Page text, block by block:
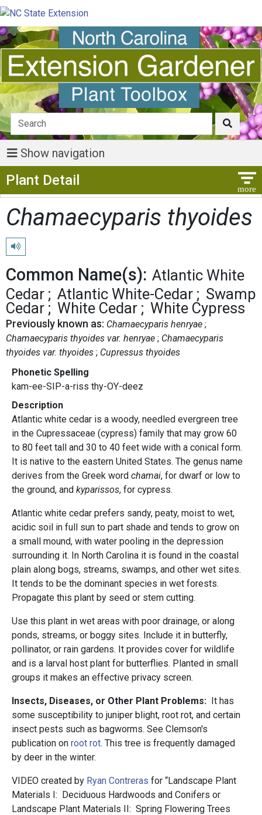
Show navigation
Plant Detail
Chamaecyparis thyoides
Play pronunciation
Common Name(s): Atlantic White
Cedar
Atlantic White-Cedar
Swamp
Cedar
White Cedar White Cypress
Previously known as: Chamaecyparis henryae
Chamaecyparis thyoides var. henryae
Chamaecyparis
thyoides var. thyoides
Cupressus thyoides
Phonetic Spelling
kam-ee-SIP-a-riss thy-OY-deez
Description
Atlantic white cedar is a woody, needled evergreen tree
in the Cupressaceae (cypress) family that may grow 60
to 80 feet tall and 30 to 40 feet wide with a conical form.
It is native to the eastern United States. The genus name
derives from the Greek word chamai, for dwarf or low to
the ground, and kyparissos, for cypress.
Atlantic white cedar prefers sandy, peaty, moist to wet,
acidic soil in full sun to part shade and tends to grow on
a small mound, with water pooling in the depression
surrounding it. In North Carolina it is found in the coastal
plain along bogs, streams, swamps, and other wet sites.
It tends to be the dominant species in wet forests.
Propagate this plant by seed or stem cutting.
Use this plant in wet areas with poor drainage, or along
ponds, streams, or boggy sites. Include it in butterfly,
pollinator, or rain gardens. It provides cover for wildlife
and is a larval host plant for butterflies. Planted in small
groups it makes an effective privacy screen.
Insects, Diseases, or Other Plant Problems: It has
some susceptibility to juniper blight, root rot, and certain
insect pests such as bagworms. See Clemson's
publication on root rot. This tree is frequently damaged
by deer in the winter.
VIDEO created by Ryan Contreras for “Landscape Plant
Materials I: Deciduous Hardwoods and Conifers or
Landscape Plant Materials II: Spring Flowering Trees